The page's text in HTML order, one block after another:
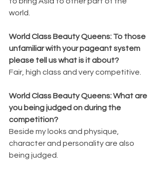
world.
World Class Beauty Queens: To those
unfamiliar with your pageant system
please tell us what is it about?
Fair, high class and very competitive.
World Class Beauty Queens: What are
you being judged on during the
competition?
Beside my looks and physique,
character and personality are also
being judged.